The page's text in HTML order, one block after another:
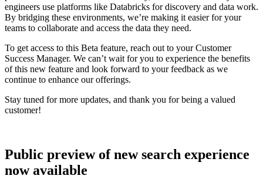
engineers use platforms like Databricks for discovery and data work.
By bridging these environments, we’re making it easier for your
teams to collaborate and access the data they need.
To get access to this Beta feature, reach out to your Customer
Success Manager. We can’t wait for you to experience the benefits
of this new feature and look forward to your feedback as we
continue to enhance our offerings.
Stay tuned for more updates, and thank you for being a valued
customer!
Public preview of new search experience
now available